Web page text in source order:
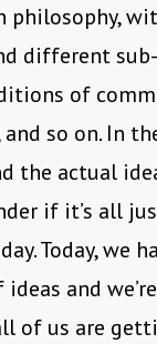
philosophy,
different
of
so on. In
the actual
if it’s all
Today, we
and
of us are